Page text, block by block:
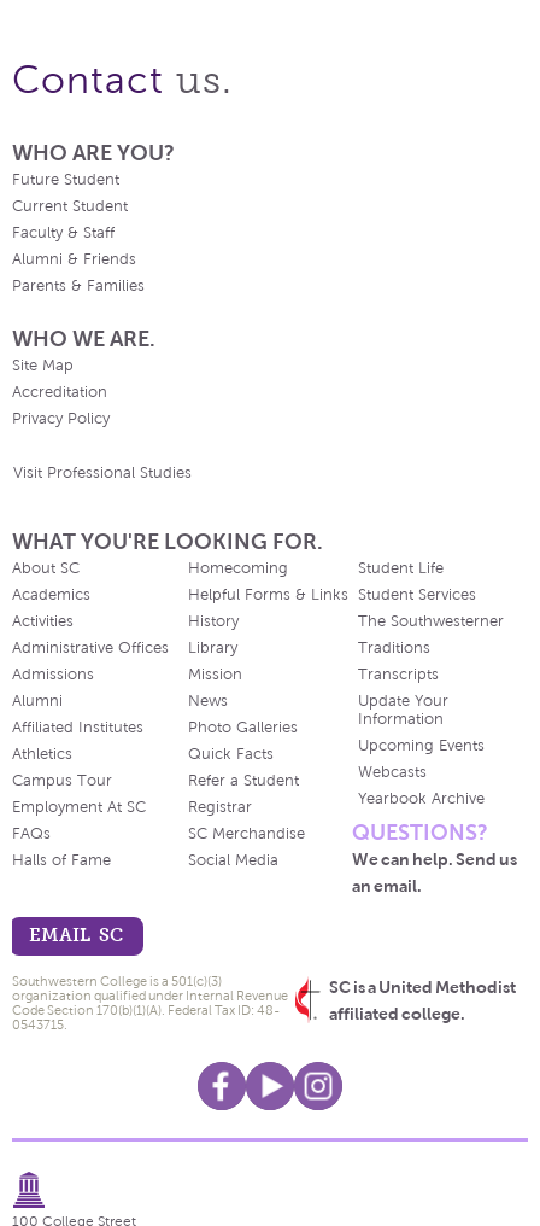
Contact us.
WHO ARE YOU?
Future Student
Current Student
Faculty & Staff
Alumni & Friends
Parents & Families
WHO WE ARE.
Site Map
Accreditation
Privacy Policy
Visit Professional Studies
WHAT YOU'RE LOOKING FOR.
About SC
Academics
Activities
Administrative Offices
Admissions
Alumni
Affiliated Institutes
Athletics
Campus Tour
Employment At SC
FAQs
Halls of Fame
Homecoming
Helpful Forms & Links
History
Library
Mission
News
Photo Galleries
Quick Facts
Refer a Student
Registrar
SC Merchandise
Social Media
Student Life
Student Services
The Southwesterner
Traditions
Transcripts
Update Your
Information
Upcoming Events
Webcasts
Yearbook Archive
QUESTIONS?
We can help. Send us
an email.
EMAIL SC
SC is a United Methodist
affiliated college.
Southwestern College is a 501(c)(3)
organization qualified under Internal Revenue
Code Section 170(b)(1)(A). Federal Tax ID: 48-
0543715.
100 College Street